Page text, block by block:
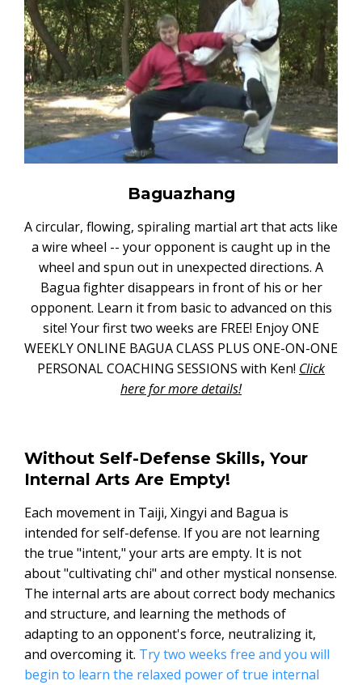
Baguazhang
A circular, flowing, spiraling martial art that acts like
a wire wheel -- your opponent is caught up in the
wheel and spun out in unexpected directions. A
Bagua fighter disappears in front of his or her
opponent. Learn it from basic to advanced on this
site! Your first two weeks are FREE! Enjoy ONE
WEEKLY ONLINE BAGUA CLASS PLUS ONE-ON-ONE
PERSONAL COACHING SESSIONS with Ken! Click
here for more details!
Without Self-Defense Skills, Your
Internal Arts Are Empty!
Each movement in Taiji, Xingyi and Bagua is
intended for self-defense. If you are not learning
the true "intent," your arts are empty. It is not
about "cultivating chi" and other mystical nonsense.
The internal arts are about correct body mechanics
and structure, and learning the methods of
adapting to an opponent's force, neutralizing it,
and overcoming it. Try two weeks free and you will
begin to learn the relaxed power of true internal